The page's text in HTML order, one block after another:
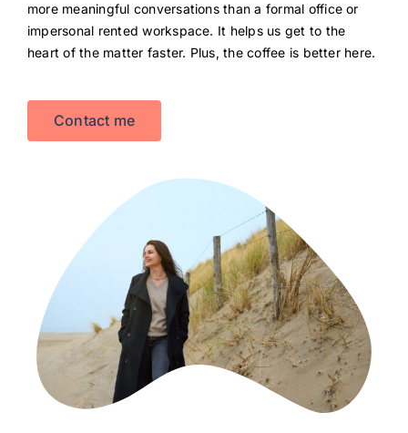
more meaningful conversations than a formal office or
impersonal rented workspace. It helps us get to the
heart of the matter faster. Plus, the coffee is better here.
Contact me